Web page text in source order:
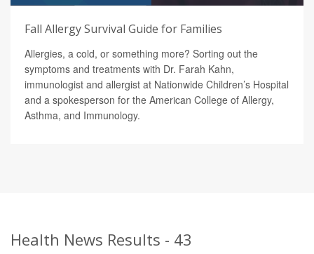
Fall Allergy Survival Guide for Families
Allergies, a cold, or something more? Sorting out the
symptoms and treatments with Dr. Farah Kahn,
immunologist and allergist at Nationwide Children’s Hospital
and a spokesperson for the American College of Allergy,
Asthma, and Immunology.
Health News Results - 43